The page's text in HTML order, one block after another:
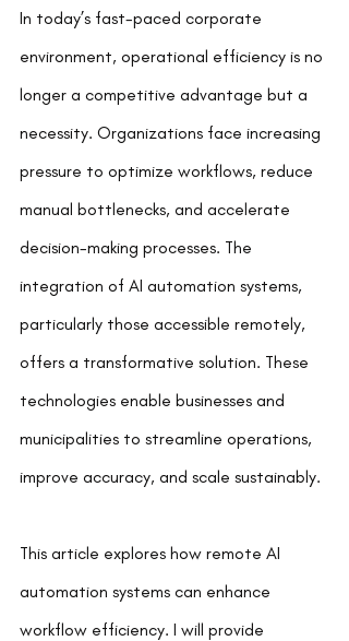
In today’s fast-paced corporate
environment, operational efficiency is no
longer a competitive advantage but a
necessity. Organizations face increasing
pressure to optimize workflows, reduce
manual bottlenecks, and accelerate
decision-making processes. The
integration of AI automation systems,
particularly those accessible remotely,
offers a transformative solution. These
technologies enable businesses and
municipalities to streamline operations,
improve accuracy, and scale sustainably.
This article explores how remote AI
automation systems can enhance
workflow efficiency. I will provide